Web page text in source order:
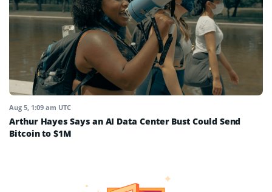
Aug 5, 1:09 am UTC
Arthur Hayes Says an AI Data Center Bust Could Send
Bitcoin to $1M